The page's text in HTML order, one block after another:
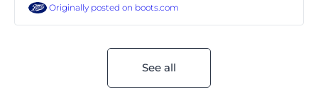
Originally posted on boots.com
See all